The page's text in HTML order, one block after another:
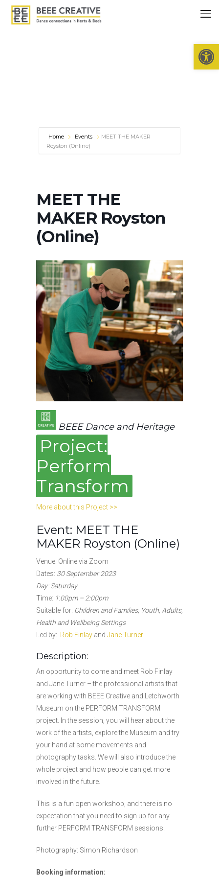
Home Events
MEET THE MAKER
Royston (Online)
MEET THE
MAKER Royston
(Online)
BEEE Dance and Heritage
Project:
Perform
Transform
More about this Project >>
Event: MEET THE
MAKER Royston (Online)
Venue: Online via Zoom
Dates: 30 September 2023
Day: Saturday
Time: 1:00pm – 2:00pm
Suitable for: Children and Families, Youth, Adults,
Health and Wellbeing Settings
Led by: Rob Finlay and Jane Turner
Description:
An opportunity to come and meet Rob Finlay
and Jane Turner – the professional artists that
are working with BEEE Creative and Letchworth
Museum on the PERFORM TRANSFORM
project. In the session, you will hear about the
work of the artists, explore the Museum and try
your hand at some movements and
photography tasks. We will also introduce the
whole project and how people can get more
involved in the future.
This is a fun open workshop, and there is no
expectation that you need to sign up for any
further PERFORM TRANSFORM sessions.
Photography: Simon Richardson
Booking information: